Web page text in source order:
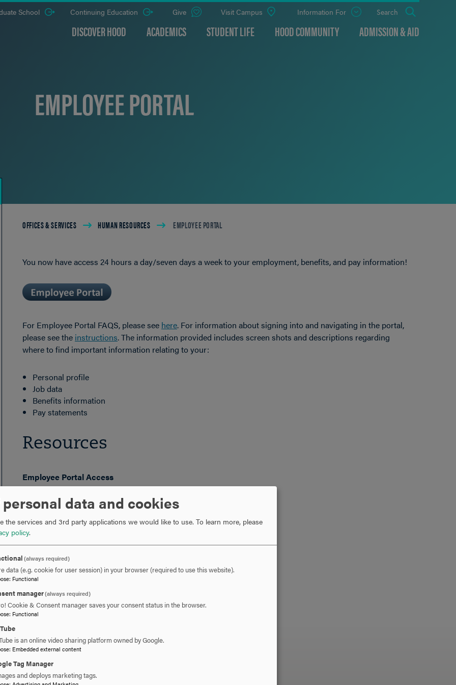
DISCOVER HOOD ACADEMICS STUDENT LIFE HOOD COMMUNITY ADMISSION & AID
School Continuing Education Give Visit Campus Information For
Open
Search
EMPLOYEE PORTAL
Breadcrumb
OFFICES & SERVICES HUMAN RESOURCES EMPLOYEE PORTAL
You now have access 24 hours a day/seven days a week to your employment, benefits, and pay information!
For Employee Portal FAQS, please see here. For information about signing into and navigating in the portal,
please see the instructions. The information provided includes screen shots and descriptions regarding
where to find important information relating to your:
Personal profile
Job data
Benefits information
Pay statements
Resources
Employee Portal Access
Amanda Harris, 301-696-3590
Payroll and Timesheet Questions
Katherine Schanbacher
PTO Requests
Katherine Schanbacher, 301-696-3608
Amanda Harris
Benefits Questions
personal data and cookies
the services and 3rd party applications we would like to use. To learn more, please
policy.
(always required)
data (e.g. cookie for user session) in your browser (required to use this website).
: Functional
manager(always required)
Cookie & Consent manager saves your consent status in the browser.
: Functional
is an online video sharing platform owned by Google.
: Embedded external content
Tag Manager
and deploys marketing tags.